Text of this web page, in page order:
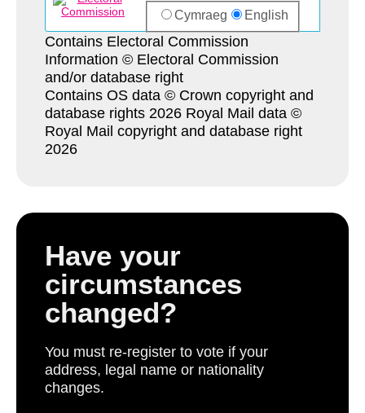
Contains Electoral Commission
Information © Electoral Commission
and/or database right
Contains OS data © Crown copyright and
database rights 2026 Royal Mail data ©
Royal Mail copyright and database right
2026
Have your
circumstances
changed?
You must re-register to vote if your
address, legal name or nationality
changes.